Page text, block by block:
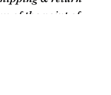
of the point of